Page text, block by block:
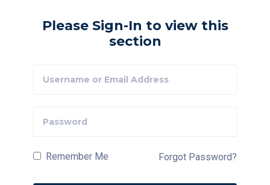
Please Sign-In to view this
section
Remember Me Forgot Password?